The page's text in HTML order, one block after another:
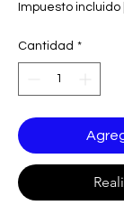
Impuesto incluido
Cantidad *